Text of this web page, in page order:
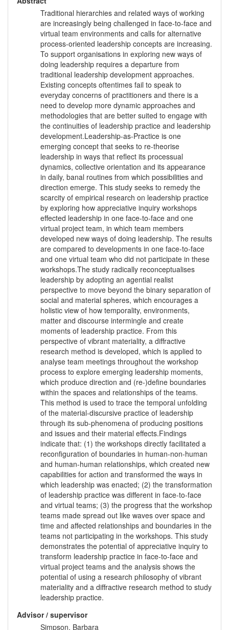
Traditional hierarchies and related ways of working
are increasingly being challenged in face-to-face and
virtual team environments and calls for alternative
process-oriented leadership concepts are increasing.
To support organisations in exploring new ways of
doing leadership requires a departure from
traditional leadership development approaches.
Existing concepts oftentimes fail to speak to
everyday concerns of practitioners and there is a
need to develop more dynamic approaches and
methodologies that are better suited to engage with
the continuities of leadership practice and leadership
development.Leadership-as-Practice is one
emerging concept that seeks to re-theorise
leadership in ways that reflect its processual
dynamics, collective orientation and its appearance
in daily, banal routines from which possibilities and
direction emerge. This study seeks to remedy the
scarcity of empirical research on leadership practice
by exploring how appreciative inquiry workshops
effected leadership in one face-to-face and one
virtual project team, in which team members
developed new ways of doing leadership. The results
are compared to developments in one face-to-face
and one virtual team who did not participate in these
workshops.The study radically reconceptualises
leadership by adopting an agential realist
perspective to move beyond the binary separation of
social and material spheres, which encourages a
holistic view of how temporality, environments,
matter and discourse intermingle and create
moments of leadership practice. From this
perspective of vibrant materiality, a diffractive
research method is developed, which is applied to
analyse team meetings throughout the workshop
process to explore emerging leadership moments,
which produce direction and (re-)define boundaries
within the spaces and relationships of the teams.
This method is used to trace the temporal unfolding
of the material-discursive practice of leadership
through its sub-phenomena of producing positions
and issues and their material effects.Findings
indicate that: (1) the workshops directly facilitated a
reconfiguration of boundaries in human-non-human
and human-human relationships, which created new
capabilities for action and transformed the ways in
which leadership was enacted; (2) the transformation
of leadership practice was different in face-to-face
and virtual teams; (3) the progress that the workshop
teams made spread out like waves over space and
time and affected relationships and boundaries in the
teams not participating in the workshops. This study
demonstrates the potential of appreciative inquiry to
transform leadership practice in face-to-face and
virtual project teams and the analysis shows the
potential of using a research philosophy of vibrant
materiality and a diffractive research method to study
leadership practice.
Advisor / supervisor
Simpson, Barbara